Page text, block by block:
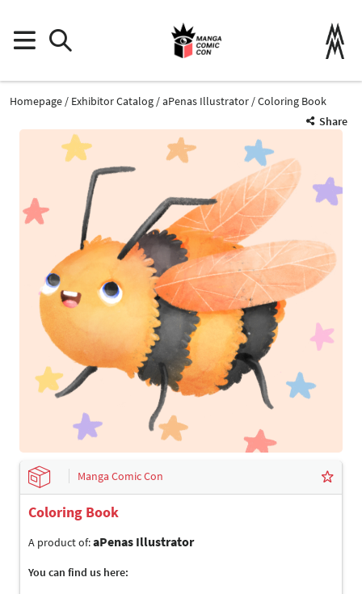
Homepage Exhibitor Catalog aPenas Illustrator
Coloring Book
Share
Manga Comic Con
Coloring Book
A product of:aPenas Illustrator
You can find us here: